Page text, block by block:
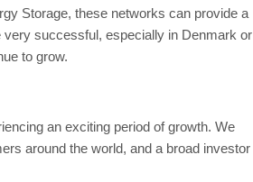
Storage, these networks can provide a
successful, especially in Denmark or
to grow.
an exciting period of growth. We
around the world, and a broad investor